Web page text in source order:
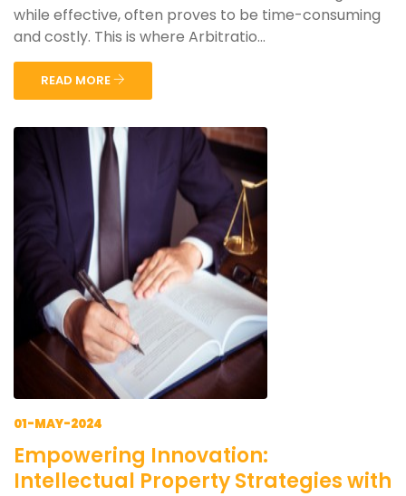
while effective, often proves to be time-consuming
and costly. This is where Arbitratio...
READ MORE
01-MAY-2024
Empowering Innovation:
Intellectual Property Strategies with